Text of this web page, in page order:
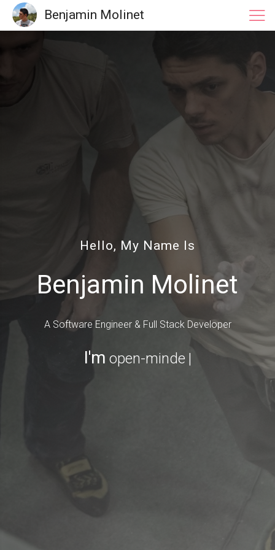
Benjamin Molinet
Hello, My Name Is
Benjamin Molinet
A Software Engineer & Full Stack Developer
I'm open-minded